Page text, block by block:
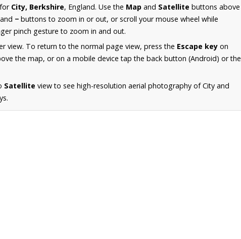
City, Berkshire, England. Use the Map and Satellite buttons above
and − buttons to zoom in or out, or scroll your mouse wheel while
pinch gesture to zoom in and out.
view. To return to the normal page view, press the Escape key on
the map, or on a mobile device tap the back button (Android) or the
Satellite view to see high-resolution aerial photography of City and